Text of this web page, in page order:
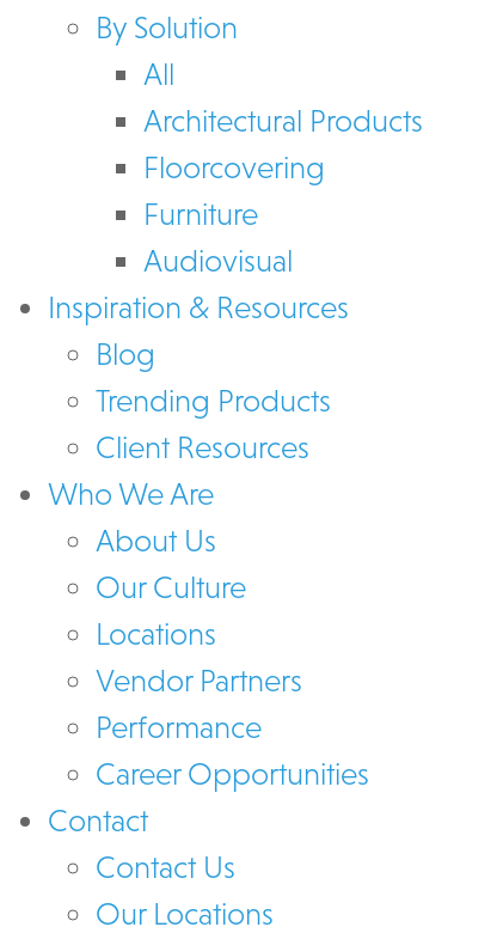
By Solution
All
Architectural Products
Floorcovering
Furniture
Audiovisual
Inspiration & Resources
Blog
Trending Products
Client Resources
Who We Are
About Us
Our Culture
Locations
Vendor Partners
Performance
Career Opportunities
Contact
Contact Us
Our Locations